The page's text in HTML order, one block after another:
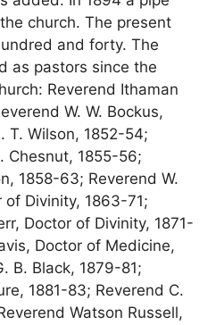
church. The present
and forty. The
as pastors since the
Reverend Ithaman
W. W. Bockus,
T. Wilson, 1852-54;
Chesnut, 1855-56;
1858-63; Reverend W.
of Divinity, 1863-71;
Doctor of Divinity, 1871-
Doctor of Medicine,
B. Black, 1879-81;
1881-83; Reverend C.
Watson Russell,